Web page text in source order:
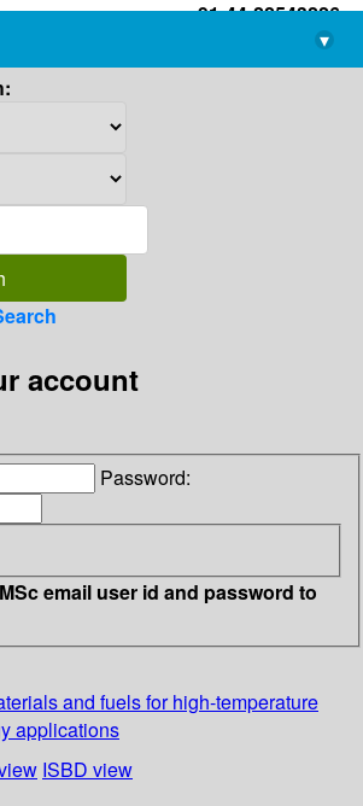
+91-44-22543226
library@imsc.res.in
▾
account
Password:
email user id and password to
and fuels for high-temperature
applications
ISBD view